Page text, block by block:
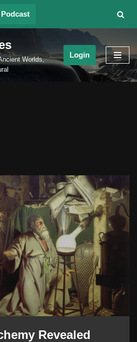
Worlds,
Login
Revealed